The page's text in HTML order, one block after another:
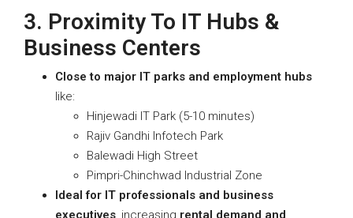
3. Proximity To IT Hubs &
Business Centers
Close to major IT parks and employment hubs
like:
Hinjewadi IT Park (5-10 minutes)
Rajiv Gandhi Infotech Park
Balewadi High Street
Pimpri-Chinchwad Industrial Zone
Ideal for IT professionals and business
executives , increasing rental demand and